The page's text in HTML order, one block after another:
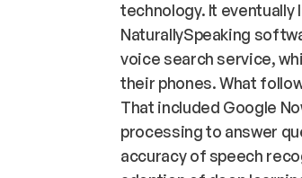
technology. It
NaturallySpeaking
voice search service,
their phones. What
That included Google
processing to answer
accuracy of speech